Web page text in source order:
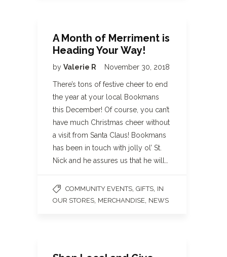
A Month of Merriment is
Heading Your Way!
by Valerie R November 30, 2018
There’s tons of festive cheer to end
the year at your local Bookmans
this December! Of course, you can’t
have much Christmas cheer without
a visit from Santa Claus! Bookmans
has been in touch with jolly ol’ St.
Nick and he assures us that he will…
COMMUNITY EVENTS GIFTS IN
OUR STORES MERCHANDISE NEWS